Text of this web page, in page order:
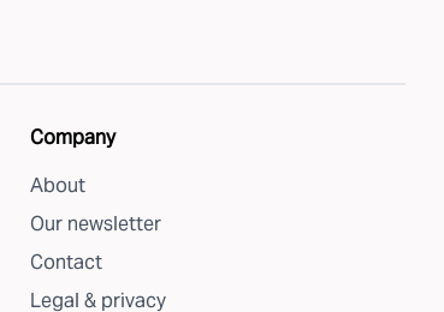
Company
About
Our newsletter
Contact
Legal & privacy